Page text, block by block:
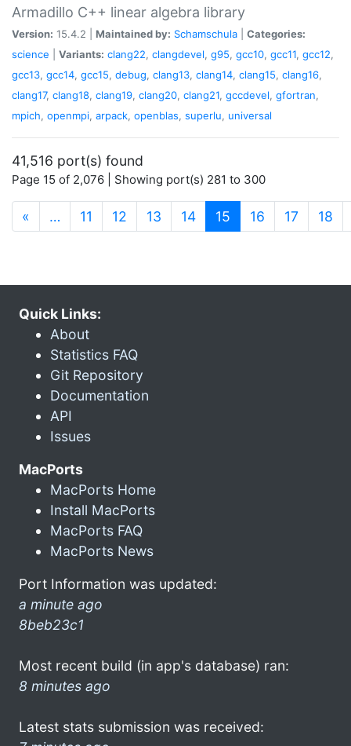
Armadillo C++ linear algebra library
Version: 15.4.2 | Maintained by: Schamschula
Categories:
science
Variants: clang22, clangdevel, g95, gcc10, gcc11, gcc12,
gcc13, gcc14, gcc15, debug, clang13, clang14, clang15, clang16,
clang17, clang18, clang19, clang20, clang21, gccdevel, gfortran,
mpich, openmpi, arpack, openblas, superlu, universal
41,516 port(s) found
Page 15 of 2,076 | Showing port(s) 281 to 300
« … 11 12 13 14 15 (current)
16 17 18
Quick Links:
About
Statistics FAQ
Git Repository
Documentation
API
Issues
MacPorts
MacPorts Home
Install MacPorts
MacPorts FAQ
MacPorts News
Port Information was updated:
a minute ago
8beb23c1
Most recent build (in app's database) ran:
8 minutes ago
Latest stats submission was received: